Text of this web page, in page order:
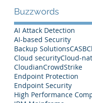
Buzzwords
AI Attack Detection
AI-based Security
Backup SolutionsCASB
Cloud securityCloud-
CloudianCrowdStrike
Endpoint Protection
Endpoint Security
High Performance